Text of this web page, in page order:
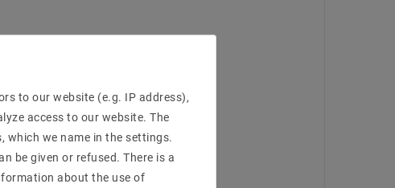
to our website (e.g. IP address),
access to our website. The
which we name in the settings.
be given or refused. There is a
about the use of